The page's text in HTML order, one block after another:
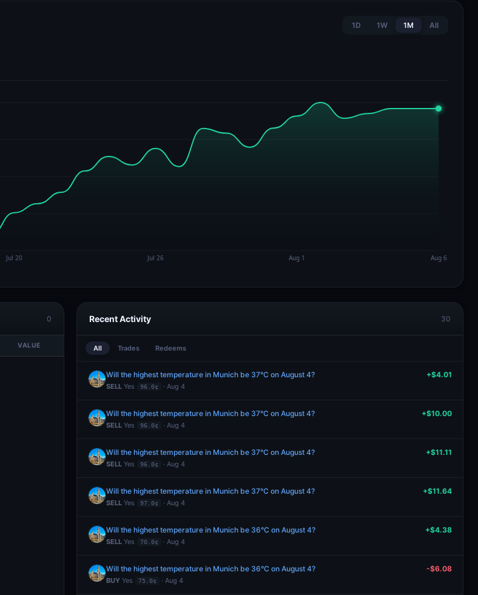
1D 1W 1M All
0
VALUE
Recent Activity 30
All Trades Redeems
Will the highest temperature in Munich be 37°C on August 4?
SELL Yes 96.0¢ · Aug 4
+$4.01
Will the highest temperature in Munich be 37°C on August 4?
SELL Yes 96.0¢ · Aug 4
+$10.00
Will the highest temperature in Munich be 37°C on August 4?
SELL Yes 96.0¢ · Aug 4
+$11.11
Will the highest temperature in Munich be 37°C on August 4?
SELL Yes 97.0¢ · Aug 4
+$11.64
Will the highest temperature in Munich be 36°C on August 4?
SELL Yes 70.0¢ · Aug 4
+$4.38
Will the highest temperature in Munich be 36°C on August 4?
BUY Yes 75.0¢ · Aug 4
-$6.08